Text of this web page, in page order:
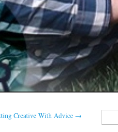
Creative With Advice →